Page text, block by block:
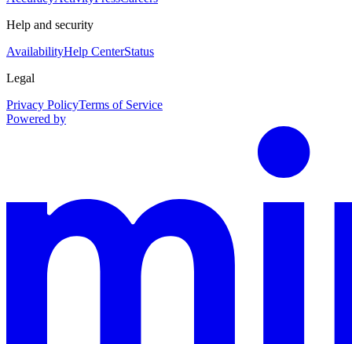
Help and security
AvailabilityHelp CenterStatus
Legal
Privacy PolicyTerms of Service
Powered by